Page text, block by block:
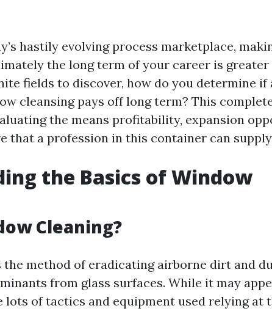
hastily evolving process marketplace,
the long term of your career is
fields to discover, how do you determine if
cleansing pays off long term? This
the means profitability, expansion
that a profession in this container can
the Basics of Window
Cleaning?
the method of eradicating airborne dirt and
from glass surfaces. While it may
lots of tactics and equipment used relying at